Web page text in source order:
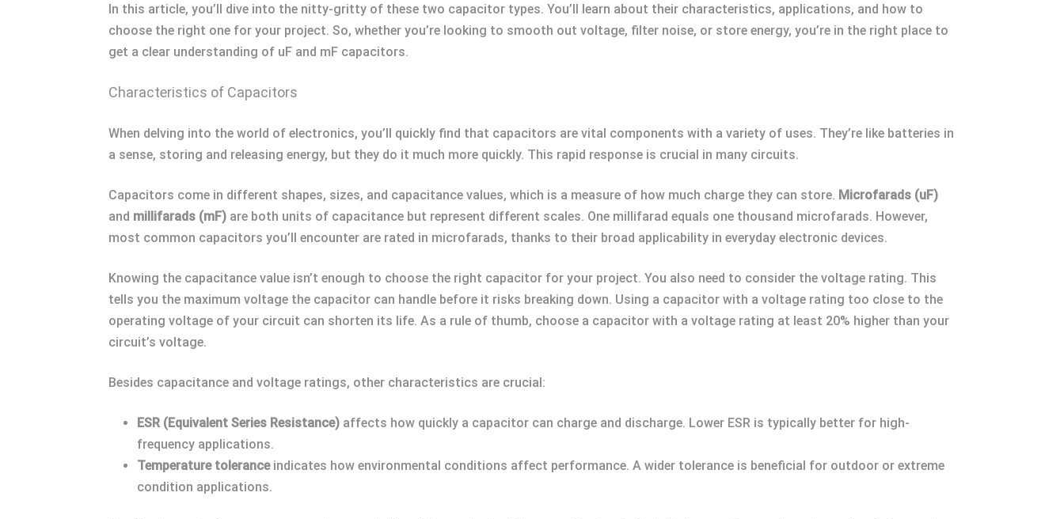
In this article, you’ll dive into the nitty-gritty of these two capacitor types. You’ll learn about their characteristics, applications, and how to
choose the right one for your project. So, whether you’re looking to smooth out voltage, filter noise, or store energy, you’re in the right place to
get a clear understanding of uF and mF capacitors.
Characteristics of Capacitors
When delving into the world of electronics, you’ll quickly find that capacitors are vital components with a variety of uses. They’re like batteries in
a sense, storing and releasing energy, but they do it much more quickly. This rapid response is crucial in many circuits.
Capacitors come in different shapes, sizes, and capacitance values, which is a measure of how much charge they can store. Microfarads (uF)
and millifarads (mF) are both units of capacitance but represent different scales. One millifarad equals one thousand microfarads. However,
most common capacitors you’ll encounter are rated in microfarads, thanks to their broad applicability in everyday electronic devices.
Knowing the capacitance value isn’t enough to choose the right capacitor for your project. You also need to consider the voltage rating. This
tells you the maximum voltage the capacitor can handle before it risks breaking down. Using a capacitor with a voltage rating too close to the
operating voltage of your circuit can shorten its life. As a rule of thumb, choose a capacitor with a voltage rating at least 20% higher than your
circuit’s voltage.
Besides capacitance and voltage ratings, other characteristics are crucial:
ESR (Equivalent Series Resistance) affects how quickly a capacitor can charge and discharge. Lower ESR is typically better for high-
frequency applications.
Temperature toleranceindicates how environmental conditions affect performance. A wider tolerance is beneficial for outdoor or extreme
condition applications.